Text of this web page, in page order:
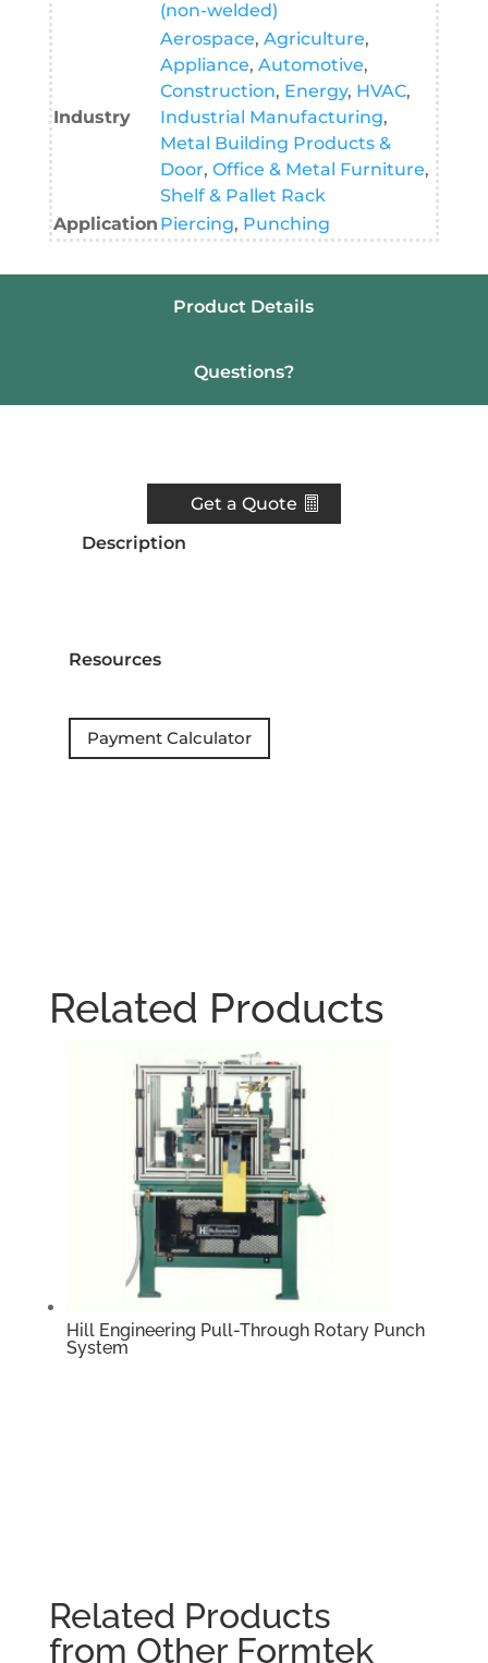
(non-welded)
Industry
Aerospace, Agriculture,
Appliance, Automotive,
Construction, Energy, HVAC,
Industrial Manufacturing,
Metal Building Products &
Door, Office & Metal Furniture,
Shelf & Pallet Rack
Application Piercing, Punching
Product Details
Questions?
Get a Quote
Description
Resources
Payment Calculator
Related Products
Hill Engineering Pull-Through Rotary Punch
System
Related Products
from Other Formtek